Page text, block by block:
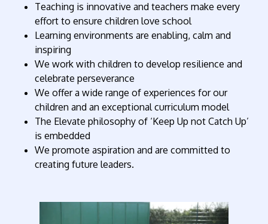
Teaching is innovative and teachers make every
effort to ensure children love school
Learning environments are enabling, calm and
inspiring
We work with children to develop resilience and
celebrate perseverance
We offer a wide range of experiences for our
children and an exceptional curriculum model
The Elevate philosophy of ‘Keep Up not Catch Up’
is embedded
We promote aspiration and are committed to
creating future leaders.